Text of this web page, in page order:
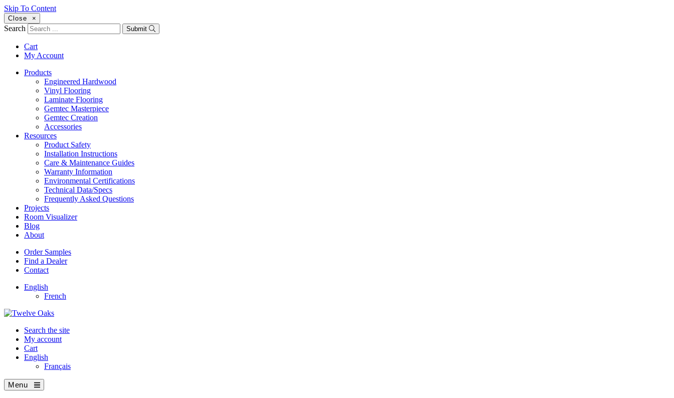
Skip To Content
Close ×
Search Submit
Cart
My Account
Products
Engineered Hardwood
Vinyl Flooring
Laminate Flooring
Gemtec Masterpiece
Gemtec Creation
Accessories
Resources
Product Safety
Installation Instructions
Care & Maintenance Guides
Warranty Information
Environmental Certifications
Technical Data/Specs
Frequently Asked Questions
Projects
Room Visualizer
Blog
About
Order Samples
Find a Dealer
Contact
English
French
Search the site
My account
Cart
English
Français
Menu